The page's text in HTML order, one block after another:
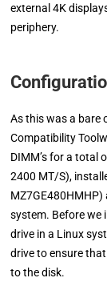
external 4K
periphery.
As this was a bare
Compatibility
DIMM’s for a total
2400 MT/S),
system. Before we
drive in a Linux
drive to ensure
to the disk.